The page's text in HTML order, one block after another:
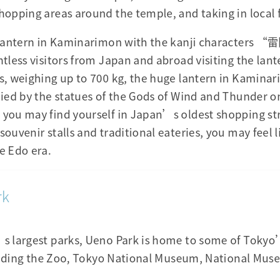
areas around the temple, and taking in local
in Kaminarimon with the kanji characters “
visitors from Japan and abroad visiting the
weighing up to 700 kg, the huge lantern in
by the statues of the Gods of Wind and Thunder
may find yourself in Japan’s oldest shopping
stalls and traditional eateries, you may feel
Edo era.
largest parks, Ueno Park is home to some of
the Zoo, Tokyo National Museum, National